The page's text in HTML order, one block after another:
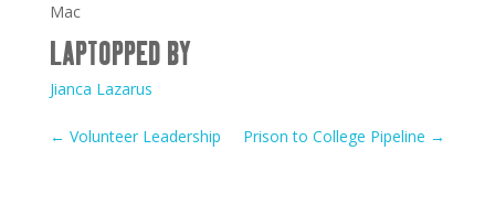
Mac
LAPTOPPED BY
Jianca Lazarus
← Volunteer Leadership Prison to College Pipeline →